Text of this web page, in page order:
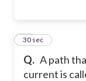
Q. A path
current is
60
30 sec